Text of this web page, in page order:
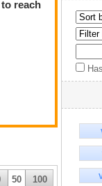
reach
50 100